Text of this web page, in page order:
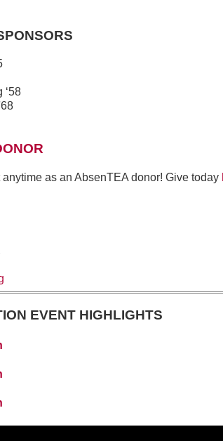
‘58
as an AbsenTEA donor! Give today
EVENT HIGHLIGHTS